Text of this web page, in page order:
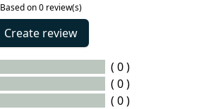
Based on 0 review(s)
Create review
( 0 )
( 0 )
( 0 )